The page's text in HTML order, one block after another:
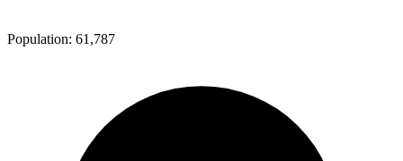
Population: 61,787